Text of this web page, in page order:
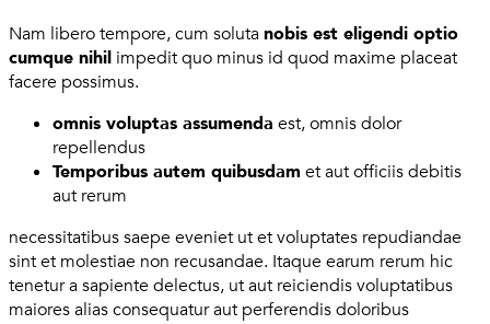
Nam libero tempore, cum soluta nobis est eligendi optio
cumque nihil impedit quo minus id quod maxime placeat
facere possimus.
omnis voluptas assumenda est, omnis dolor
repellendus
Temporibus autem quibusdam et aut officiis debitis
aut rerum
necessitatibus saepe eveniet ut et voluptates repudiandae
sint et molestiae non recusandae. Itaque earum rerum hic
tenetur a sapiente delectus, ut aut reiciendis voluptatibus
maiores alias consequatur aut perferendis doloribus